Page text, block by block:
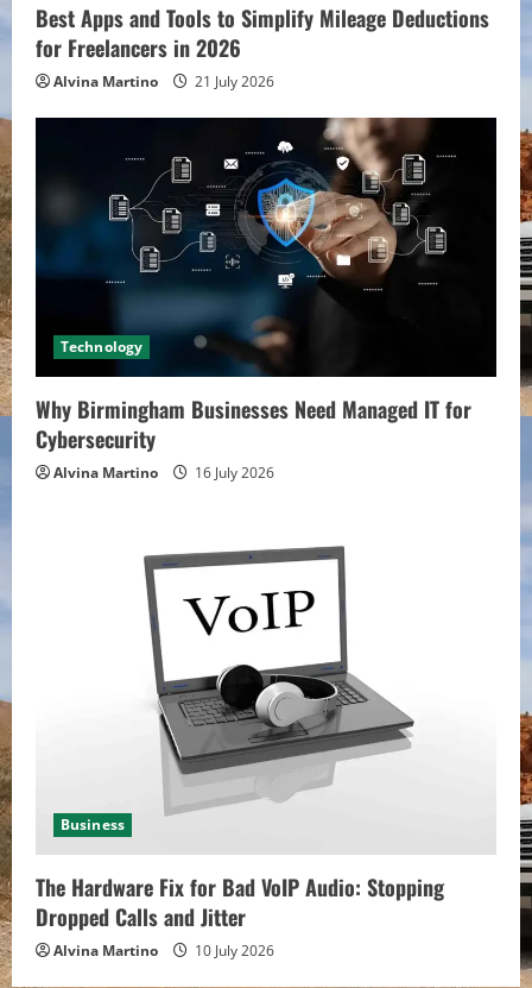
Best Apps and Tools to Simplify Mileage Deductions
for Freelancers in 2026
Alvina Martino 21 July 2026
Technology
Why Birmingham Businesses Need Managed IT for
Cybersecurity
Alvina Martino 16 July 2026
Business
The Hardware Fix for Bad VoIP Audio: Stopping
Dropped Calls and Jitter
Alvina Martino 10 July 2026